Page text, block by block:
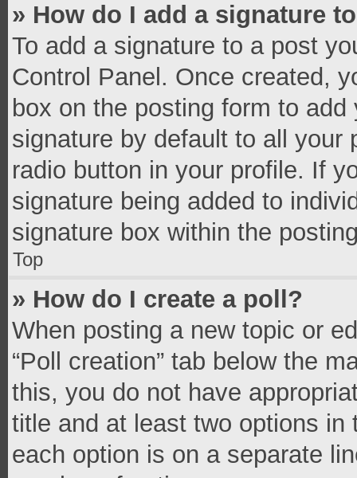
» How do I add a signature
To add a signature to a post
Control Panel. Once created,
box on the posting form to
signature by default to all your
radio button in your profile. If
signature being added to
signature box within the
Top
» How do I create a poll?
When posting a new topic or
“Poll creation” tab below the
this, you do not have
title and at least two options
each option is on a separate